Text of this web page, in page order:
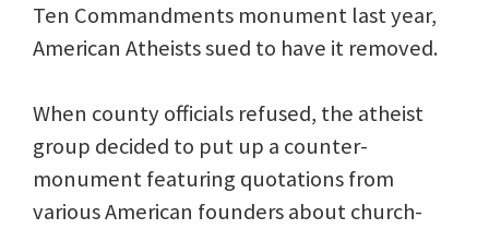
Ten Commandments monument last year,
American Atheists sued to have it removed.
When county officials refused, the atheist
group decided to put up a counter-
monument featuring quotations from
various American founders about church-